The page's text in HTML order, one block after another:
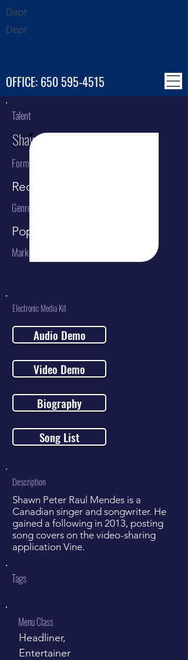
OFFICE: 650 595-4515
Dept
Dept
Talent
Shawn Mendes
Format
Recording Artist
Genre
Pop
Market
Electronic Media Kit
Audio Demo
Video Demo
Biography
Song List
Description
Shawn Peter Raul Mendes is a
Canadian singer and songwriter. He
gained a following in 2013, posting
song covers on the video-sharing
application Vine.
Tags
Menu Class
Headliner,
Entertainer